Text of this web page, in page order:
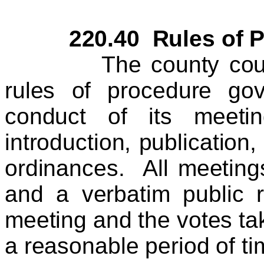
220.40 Rules of
The county
rules of procedure
conduct of its
introduction,
ordinances. All
and a verbatim public
meeting and the votes
a reasonable period of